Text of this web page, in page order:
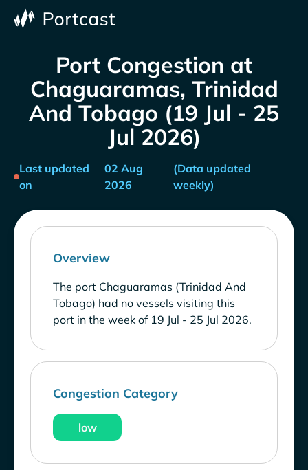
Port Congestion at
Chaguaramas, Trinidad
And Tobago (19 Jul - 25
Jul 2026)
Last updated
on
02 Aug
2026
(Data updated
weekly)
Overview
The port Chaguaramas (Trinidad And
Tobago) had no vessels visiting this
port in the week of 19 Jul - 25 Jul 2026.
Congestion Category
low